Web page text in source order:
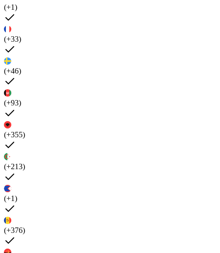
(+1)
(+33)
(+46)
(+93)
(+355)
(+213)
(+1)
(+376)